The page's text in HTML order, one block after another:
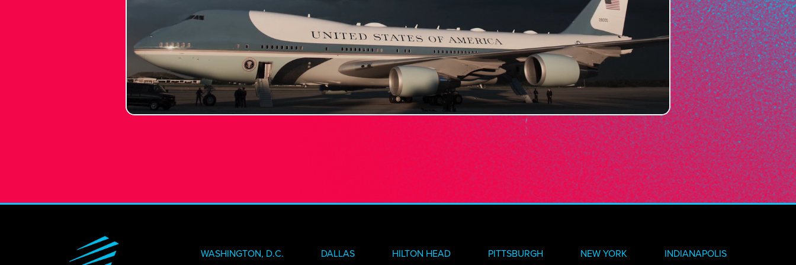
CREATIVE
NEWS + INSIGHTS
STAY IN TOUCH
WASHINGTON, D.C. DALLAS HILTON HEAD PITTSBURGH NEW YORK INDIANAPOLIS